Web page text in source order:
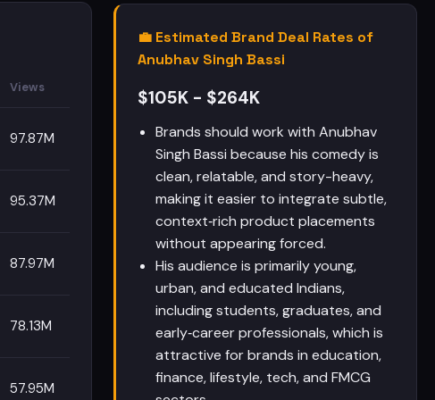
Views
97.87M
95.37M
87.97M
78.13M
57.95M
💼 Estimated Brand Deal Rates of
Anubhav Singh Bassi
$105K - $264K
Brands should work with Anubhav
Singh Bassi because his comedy is
clean, relatable, and story-heavy,
making it easier to integrate subtle,
context‑rich product placements
without appearing forced.
His audience is primarily young,
urban, and educated Indians,
including students, graduates, and
early‑career professionals, which is
attractive for brands in education,
finance, lifestyle, tech, and FMCG